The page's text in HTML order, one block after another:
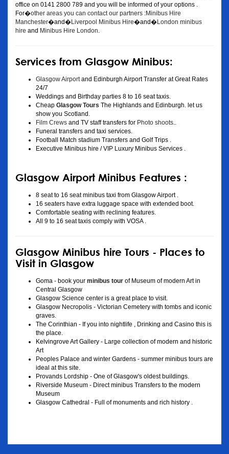
office on 0141 2800 789 and you will be informed of your options .
For�other areas you can contact our partners :Minibus Hire
Manchester�and�Liverpool Minibus Hire�and�London minibus
hire and Minibus Hire London
Services from Glasgow Minibus:
Glasgow Airport and Edinburgh Airport Transfer at Great Rates
24/7
Weddings and Birthday parties 8 to 16 seat taxis.
Cheap Glasgow Tours The Highlands and Edinburgh. let us
show you Scotland.
Film Crews and TV staff transfers for Photo shoots
Funeral transfers and taxi services.
Football Match stadium Transfers and Golf Trips .
Executive Minibus hire / VIP Luxury Minibus Services .
Glasgow Airport Minibus Features :
8 seat to 16 seat minibus taxi from Glasgow Airport .
16 seaters have extra luggage space with extended boot.
Comfortable seating with reclining features.
All 9 to 16 seat taxis comply with VOSA .
Glasgow Minibus hire Tours - Places to
Visit in Glasgow
Goma - book your minibus tour of Museum of modern Art in
Central Glasgow
Glasgow Science center is a great place to visit.
Glasgow Necropolis - Victorian Cemetery with tombs and iconic
graves.
The Corinthian - If you into nightlife , Drinking and Casino this is
the place.
Kelvingrove Art Gallery - Large collection of modern and historic
Art
Peoples Palace and winter Gardens - summer minibus tours are
ideal at this site.
Provands Lordship - One of Glasgow's oldest buildings.
Riverside Museum - Direct minibus Transfers to the modern
Museum
Glasgow Cathedral - Full of monuments and rich history .